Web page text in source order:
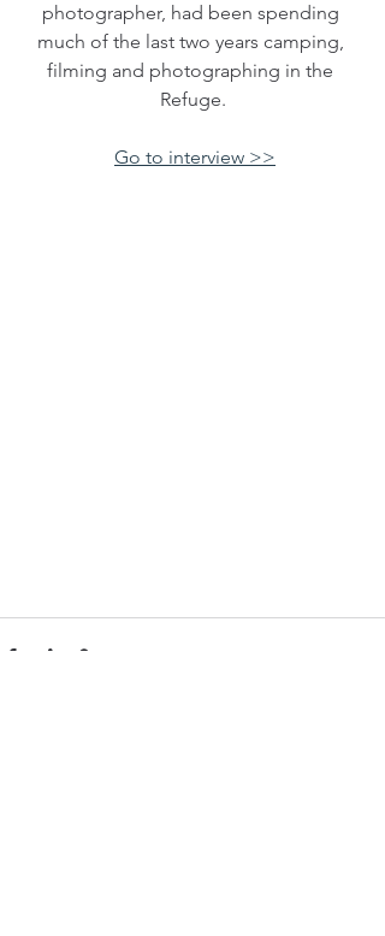
photographer, had been spending
much of the last two years camping,
filming and photographing in the
Refuge.
Go to interview >>